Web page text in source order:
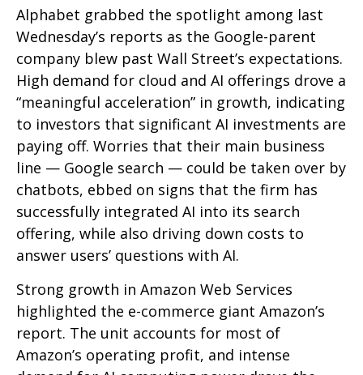
Alphabet grabbed the spotlight among last
Wednesday’s reports as the Google-parent
company blew past Wall Street’s expectations.
High demand for cloud and AI offerings drove a
“meaningful acceleration” in growth, indicating
to investors that significant AI investments are
paying off. Worries that their main business
line — Google search — could be taken over by
chatbots, ebbed on signs that the firm has
successfully integrated AI into its search
offering, while also driving down costs to
answer users’ questions with AI.
Strong growth in Amazon Web Services
highlighted the e-commerce giant Amazon’s
report. The unit accounts for most of
Amazon’s operating profit, and intense